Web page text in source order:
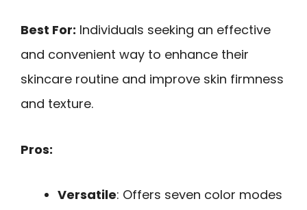
Best For: Individuals seeking an effective
and convenient way to enhance their
skincare routine and improve skin firmness
and texture.
Pros:
Versatile: Offers seven color modes